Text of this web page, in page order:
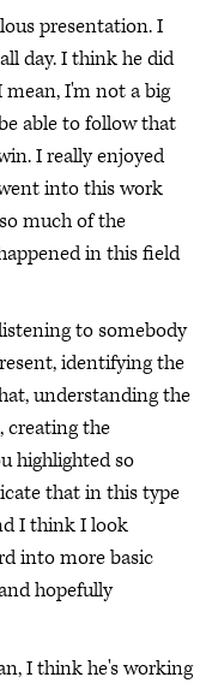
presentation. I
day. I think he did
I'm not a big
able to follow that
I really enjoyed
into this work
much of the
in this field
to somebody
identifying the
understanding the
creating the
highlighted so
that in this type
I think I look
into more basic
hopefully
I think he's working